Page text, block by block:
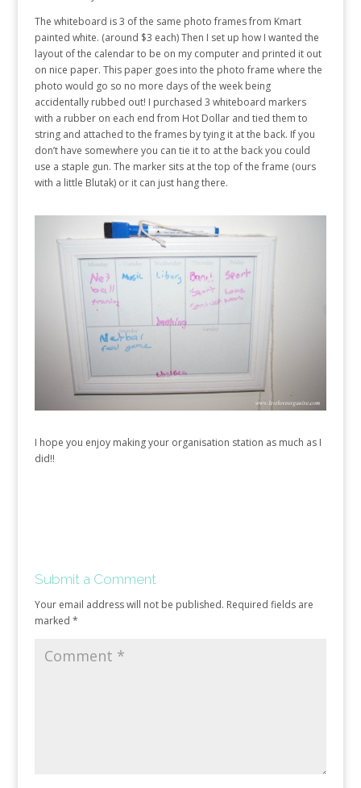
The whiteboard is 3 of the same photo frames from Kmart
painted white. (around $3 each) Then I set up how I wanted the
layout of the calendar to be on my computer and printed it out
on nice paper. This paper goes into the photo frame where the
photo would go so no more days of the week being
accidentally rubbed out! I purchased 3 whiteboard markers
with a rubber on each end from Hot Dollar and tied them to
string and attached to the frames by tying it at the back. If you
don’t have somewhere you can tie it to at the back you could
use a staple gun. The marker sits at the top of the frame (ours
with a little Blutak) or it can just hang there.
I hope you enjoy making your organisation station as much as I
did!!
Submit a Comment
Your email address will not be published. Required fields are
marked *